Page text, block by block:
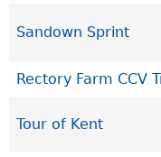
Sandown Sprint
Rectory Farm CCV
Tour of Kent